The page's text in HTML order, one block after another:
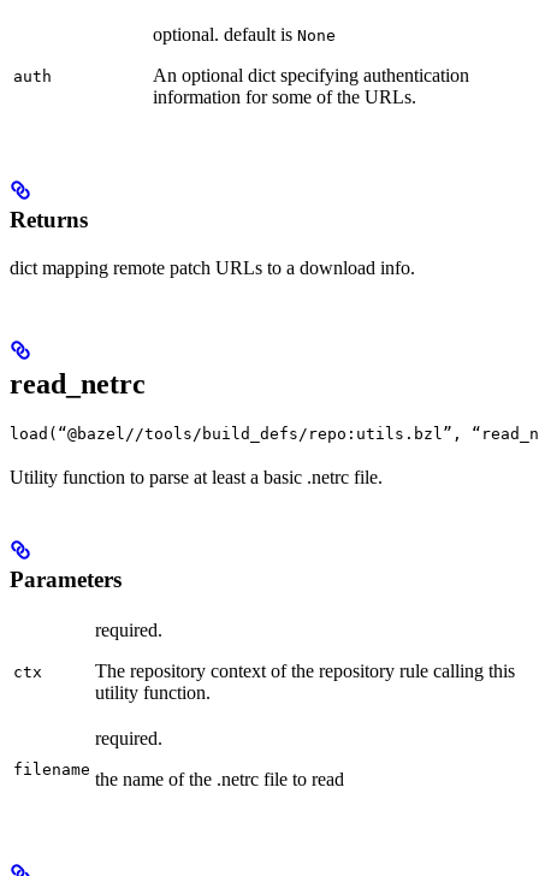
auth
optional. default is None
An optional dict specifying authentication
information for some of the URLs.
Returns
dict mapping remote patch URLs to a download info.
read_netrc
load(“@bazel//tools/build_defs/repo:utils.bzl”,
Utility function to parse at least a basic .netrc file.
Parameters
ctx
required.
The repository context of the repository rule calling this
utility function.
filename
required.
the name of the .netrc file to read